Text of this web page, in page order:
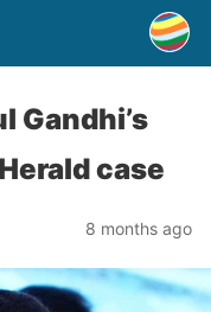
Gandhi’s
case
8 months ago